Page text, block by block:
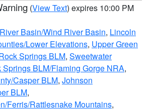
(View Text) expires 10:00 PM
Basin/Wind River Basin, Lincoln
Lower Elevations, Upper Green
Springs BLM, Sweetwater
Springs BLM/Flaming Gorge NRA,
Casper BLM, Johnson
BLM,
Ferris/Rattlesnake Mountains,